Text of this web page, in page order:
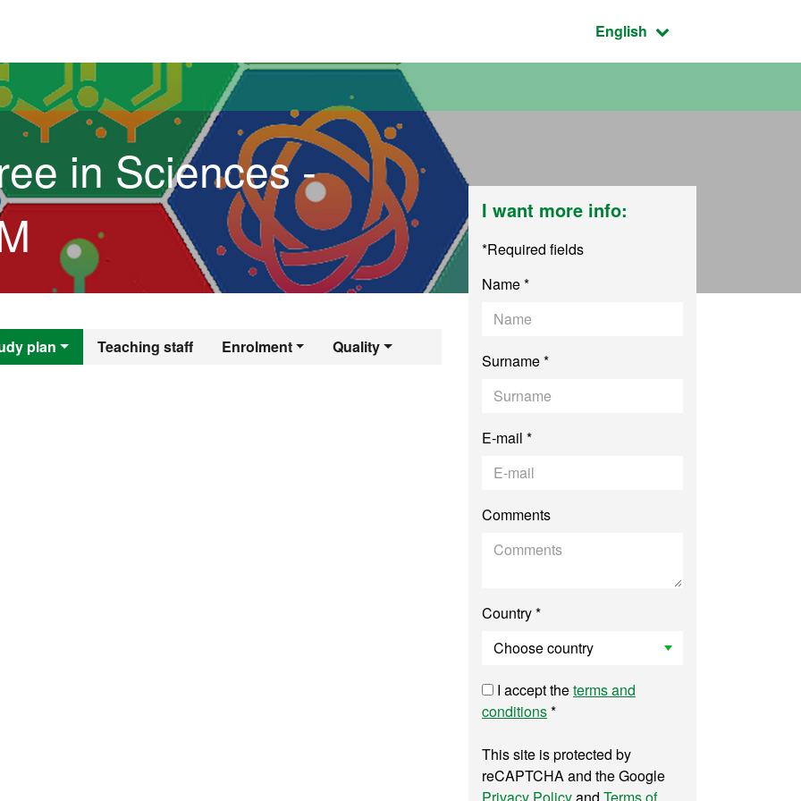
Active language:
English
in Sciences -
plan Teaching staff Enrolment Quality
in Sciences - UAB/UAM/UC3M
I want more info:
*Required fields
Name *
Surname *
E-mail *
Comments
Country *
I accept theterms and
conditions*
This site is protected by
reCAPTCHA and the Google